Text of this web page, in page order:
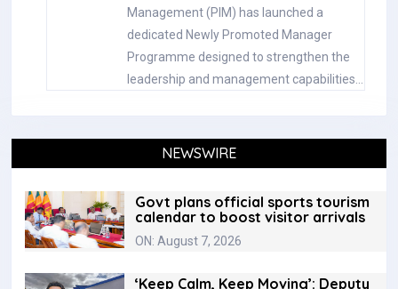
Management (PIM) has launched a
dedicated Newly Promoted Manager
Programme designed to strengthen the
leadership and management capabilities…
NEWSWIRE
Govt plans official sports tourism
calendar to boost visitor arrivals
ON: August 7, 2026
‘Keep Calm, Keep Moving’: Deputy